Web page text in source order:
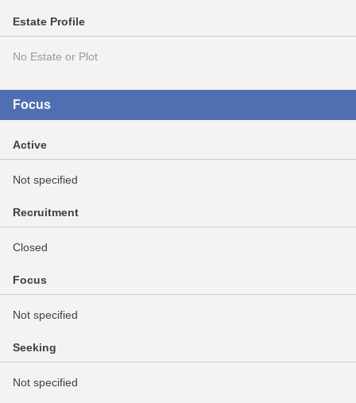
Estate Profile
No Estate or Plot
Focus
Active
Not specified
Recruitment
Closed
Focus
Not specified
Seeking
Not specified